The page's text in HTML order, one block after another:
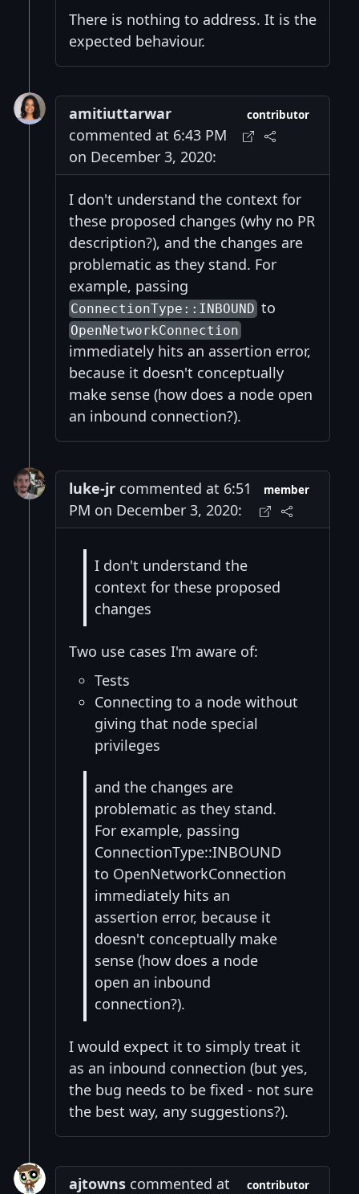
There is nothing to address. It is the
expected behaviour.
amitiuttarwar
commented at 6:43 PM
on December 3, 2020:
contributor
I don't understand the context for
these proposed changes (why no PR
description?), and the changes are
problematic as they stand. For
example, passing
ConnectionType::INBOUNDto
OpenNetworkConnection
immediately hits an assertion error,
because it doesn't conceptually
make sense (how does a node open
an inbound connection?).
luke-jr commented at 6:51
PM on December 3, 2020:
member
I don't understand the
context for these proposed
changes
Two use cases I'm aware of:
Tests
Connecting to a node without
giving that node special
privileges
and the changes are
problematic as they stand.
For example, passing
ConnectionType::INBOUND
to OpenNetworkConnection
immediately hits an
assertion error, because it
doesn't conceptually make
sense (how does a node
open an inbound
connection?).
I would expect it to simply treat it
as an inbound connection (but yes,
the bug needs to be fixed - not sure
the best way, any suggestions?).
ajtowns commented at
contributor